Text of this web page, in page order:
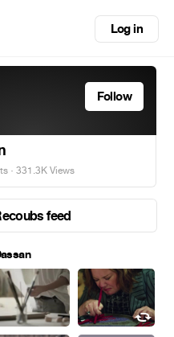
Log in
Follow
· 331.3K Views
feed